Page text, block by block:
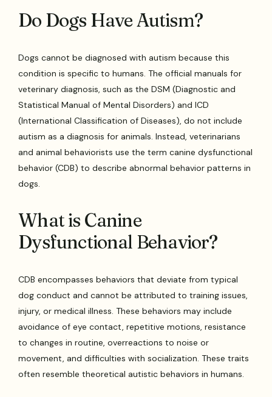
Do Dogs Have Autism?
Dogs cannot be diagnosed with autism because this
condition is specific to humans. The official manuals for
veterinary diagnosis, such as the DSM (Diagnostic and
Statistical Manual of Mental Disorders) and ICD
(International Classification of Diseases), do not include
autism as a diagnosis for animals. Instead, veterinarians
and animal behaviorists use the term canine dysfunctional
behavior (CDB) to describe abnormal behavior patterns in
dogs.
What is Canine
Dysfunctional Behavior?
CDB encompasses behaviors that deviate from typical
dog conduct and cannot be attributed to training issues,
injury, or medical illness. These behaviors may include
avoidance of eye contact, repetitive motions, resistance
to changes in routine, overreactions to noise or
movement, and difficulties with socialization. These traits
often resemble theoretical autistic behaviors in humans.